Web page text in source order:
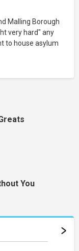
Malling Borough
very hard" any
to house asylum
You